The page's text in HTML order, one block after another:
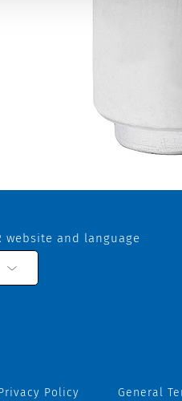
website and language
Policy General